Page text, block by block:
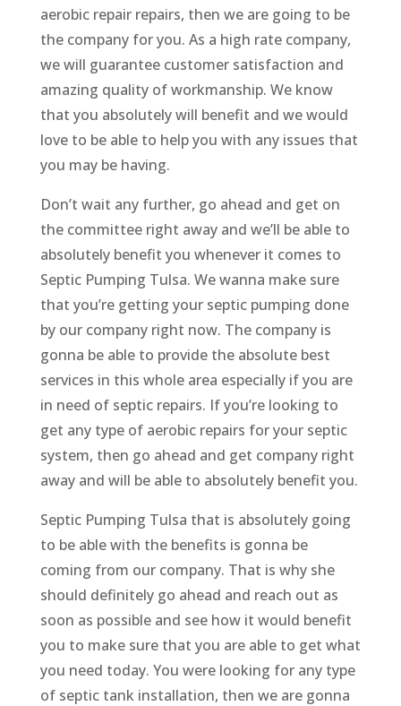
aerobic repair repairs, then we are going to be
the company for you. As a high rate company,
we will guarantee customer satisfaction and
amazing quality of workmanship. We know
that you absolutely will benefit and we would
love to be able to help you with any issues that
you may be having.
Don’t wait any further, go ahead and get on
the committee right away and we’ll be able to
absolutely benefit you whenever it comes to
Septic Pumping Tulsa. We wanna make sure
that you’re getting your septic pumping done
by our company right now. The company is
gonna be able to provide the absolute best
services in this whole area especially if you are
in need of septic repairs. If you’re looking to
get any type of aerobic repairs for your septic
system, then go ahead and get company right
away and will be able to absolutely benefit you.
Septic Pumping Tulsa that is absolutely going
to be able with the benefits is gonna be
coming from our company. That is why she
should definitely go ahead and reach out as
soon as possible and see how it would benefit
you to make sure that you are able to get what
you need today. You were looking for any type
of septic tank installation, then we are gonna